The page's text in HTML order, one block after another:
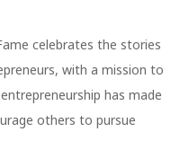
celebrates the stories
with a mission to
has made
others to pursue